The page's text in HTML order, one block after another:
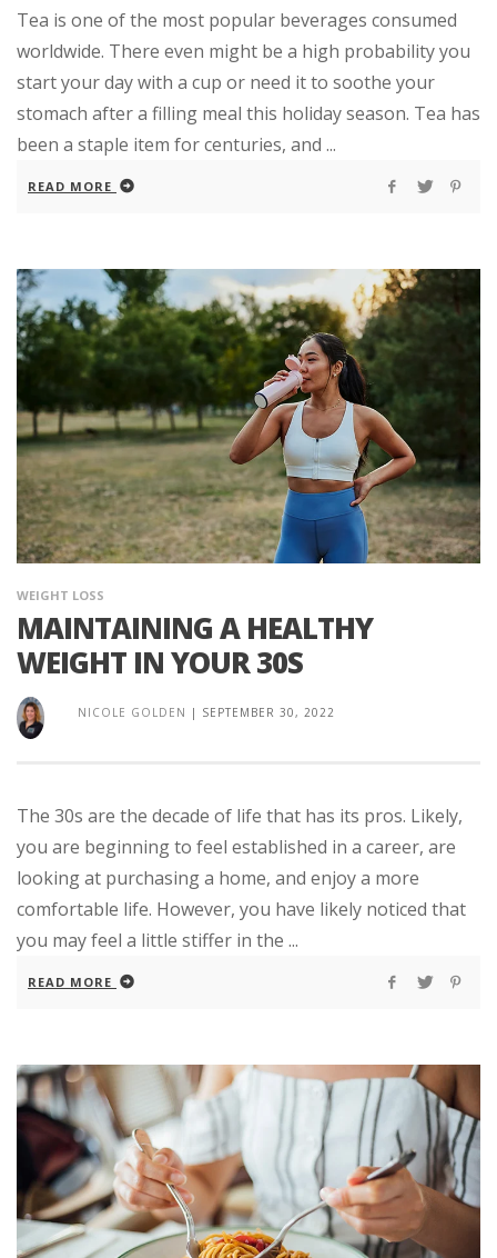
Tea is one of the most popular beverages consumed
worldwide. There even might be a high probability you
start your day with a cup or need it to soothe your
stomach after a filling meal this holiday season. Tea has
been a staple item for centuries, and ...
READ MORE
WEIGHT LOSS
MAINTAINING A HEALTHY
WEIGHT IN YOUR 30S
NICOLE GOLDEN | SEPTEMBER 30, 2022
The 30s are the decade of life that has its pros. Likely,
you are beginning to feel established in a career, are
looking at purchasing a home, and enjoy a more
comfortable life. However, you have likely noticed that
you may feel a little stiffer in the ...
READ MORE